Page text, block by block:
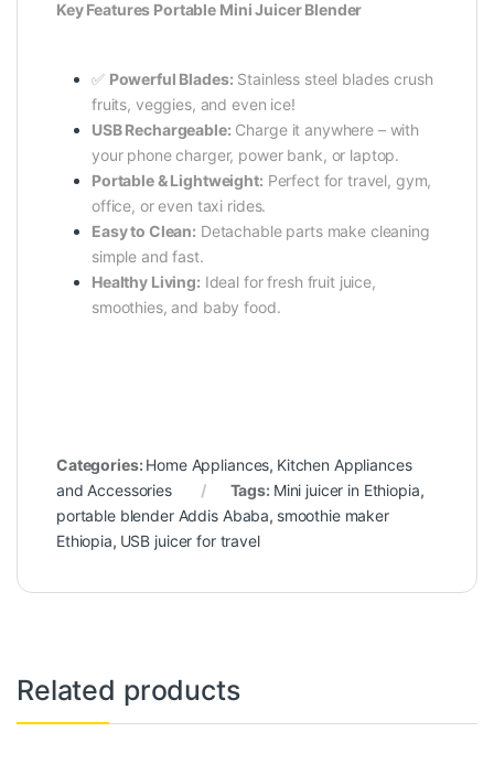
Key Features Portable Mini Juicer Blender
✅ Powerful Blades: Stainless steel blades crush
fruits, veggies, and even ice!
USB Rechargeable: Charge it anywhere – with
your phone charger, power bank, or laptop.
Portable & Lightweight: Perfect for travel, gym,
office, or even taxi rides.
Easy to Clean: Detachable parts make cleaning
simple and fast.
Healthy Living: Ideal for fresh fruit juice,
smoothies, and baby food.
Categories: Home Appliances, Kitchen Appliances
and Accessories
Tags: Mini juicer in Ethiopia,
portable blender Addis Ababa, smoothie maker
Ethiopia, USB juicer for travel
Related products